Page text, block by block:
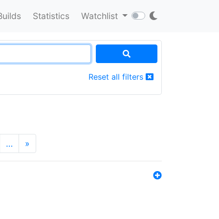
Statistics Watchlist
Reset all filters
… »